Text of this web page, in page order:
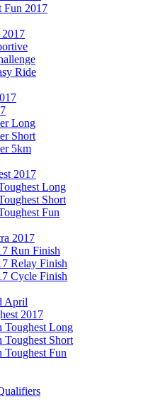
Fun 2017
Ride
Long
Short
5km
2017
Long
Short
Fun
2017
Run Finish
Relay Finish
Cycle Finish
April
2017
Toughest Long
Toughest Short
Toughest Fun